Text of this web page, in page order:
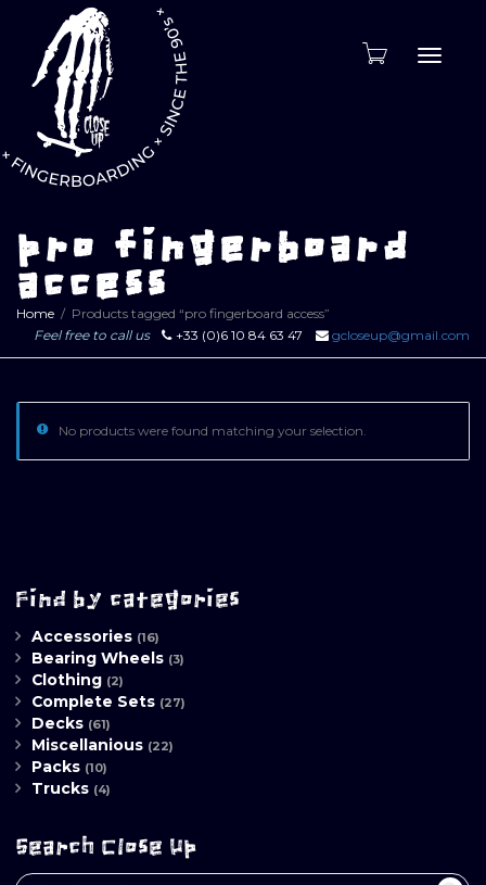
pro fingerboard
access
Home
Products tagged “pro fingerboard access”
Feel free to call us
+33 (0)6 10 84 63 47 gcloseup@gmail.com
No products were found matching your selection.
Find by categories
Accessories (16)
Bearing Wheels (3)
Clothing (2)
Complete Sets (27)
Decks (61)
Miscellanious (22)
Packs (10)
Trucks (4)
Search Close Up